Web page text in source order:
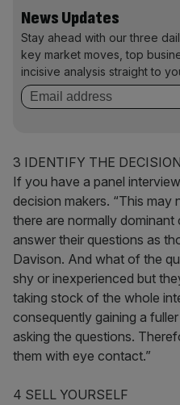
News Updates
Stay ahead with our three
key market moves, top
incisive analysis straight to
3 IDENTIFY THE
If you have a panel
decision makers. “This may
there are normally
answer their questions as
Davison. And what of the
shy or inexperienced but
taking stock of the whole
consequently gaining a
asking the questions.
them with eye contact.”
4 SELL YOURSELF